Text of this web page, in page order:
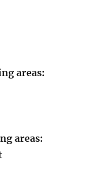
areas:
areas: